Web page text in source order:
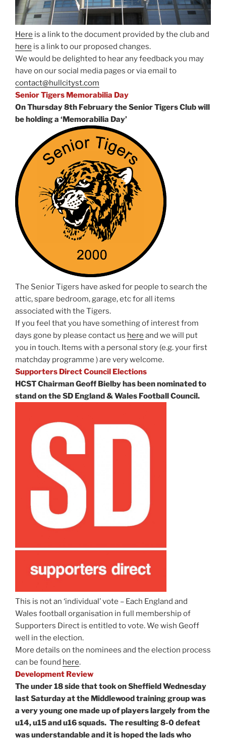
Here is a link to the document provided by the club and
here is a link to our proposed changes.
We would be delighted to hear any feedback you may
have on our social media pages or via email to
contact@hullcityst.com
Senior Tigers Memorabilia Day
On Thursday 8th February the Senior Tigers Club will
be holding a ‘Memorabilia Day’
The Senior Tigers have asked for people to search the
attic, spare bedroom, garage, etc for all items
associated with the Tigers.
If you feel that you have something of interest from
days gone by please contact us here and we will put
you in touch. Items with a personal story (e.g. your first
matchday programme ) are very welcome.
Supporters Direct Council Elections
HCST Chairman Geoff Bielby has been nominated to
stand on the SD England & Wales Football Council.
This is not an ‘individual’ vote – Each England and
Wales football organisation in full membership of
Supporters Direct is entitled to vote. We wish Geoff
well in the election.
More details on the nominees and the election process
can be found here.
Development Review
The under 18 side that took on Sheffield Wednesday
last Saturday at the Middlewood training group was
a very young one made up of players largely from the
u14, u15 and u16 squads. The resulting 8-0 defeat
was understandable and it is hoped the lads who